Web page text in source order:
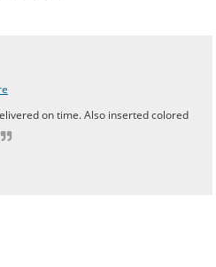
on time. Also inserted colored